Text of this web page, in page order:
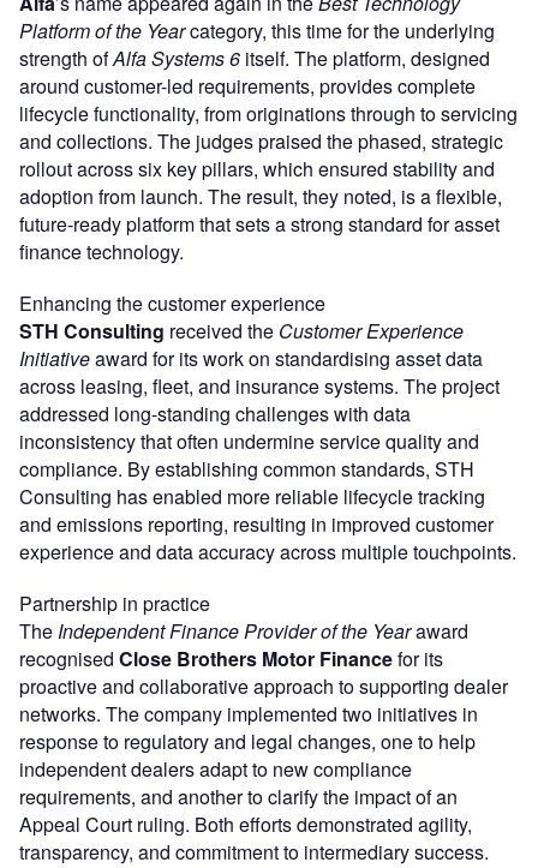
Platform of the Yearcategory, this time for the underlying
strength ofAlfa Systems 6 itself. The platform, designed
around customer-led requirements, provides complete
lifecycle functionality, from originations through to servicing
and collections. The judges praised the phased, strategic
rollout across six key pillars, which ensured stability and
adoption from launch. The result, they noted, is a flexible,
future-ready platform that sets a strong standard for asset
finance technology.
Enhancing the customer experience
STH Consulting received the Customer Experience
Initiativeaward for its work on standardising asset data
across leasing, fleet, and insurance systems. The project
addressed long-standing challenges with data
inconsistency that often undermine service quality and
compliance. By establishing common standards, STH
Consulting has enabled more reliable lifecycle tracking
and emissions reporting, resulting in improved customer
experience and data accuracy across multiple touchpoints.
Partnership in practice
The Independent Finance Provider of the Yearaward
recognised Close Brothers Motor Financefor its
proactive and collaborative approach to supporting dealer
networks. The company implemented two initiatives in
response to regulatory and legal changes, one to help
independent dealers adapt to new compliance
requirements, and another to clarify the impact of an
Appeal Court ruling. Both efforts demonstrated agility,
transparency, and commitment to intermediary success.